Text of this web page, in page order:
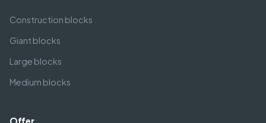
Construction blocks
Giant blocks
Large blocks
Medium blocks
Offer